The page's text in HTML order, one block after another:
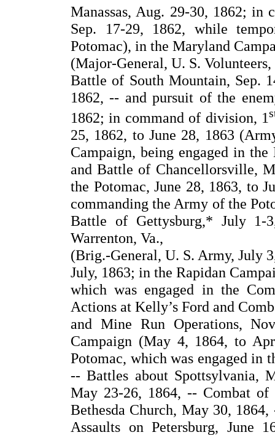
Manassas, Aug. 29-30, 1862; in
Sep. 17-29, 1862, while
Potomac), in the Maryland
(Major-General, U. S.
Battle of South Mountain, Sep.
1862, -- and pursuit of the
1862; in command of division, 1
25, 1862, to June 28, 1863
Campaign, being engaged in
and Battle of Chancellorsville,
the Potomac, June 28, 1863, to
commanding the Army of the
Battle of Gettysburg,* July
Warrenton, Va.,
(Brig.-General, U. S. Army, July
July, 1863; in the Rapidan
which was engaged in the
Actions at Kelly’s Ford and
and Mine Run Operations,
Campaign (May 4, 1864, to
Potomac, which was engaged in
-- Battles about Spottsylvania,
May 23-26, 1864, -- Combat
Bethesda Church, May 30,
Assaults on Petersburg, June